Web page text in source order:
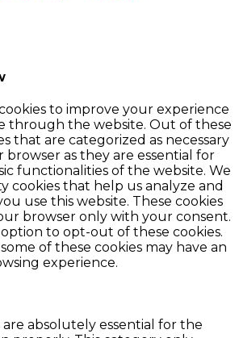
to improve your experience
through the website. Out of these
that are categorized as necessary
browser as they are essential for
functionalities of the website. We
cookies that help us analyze and
use this website. These cookies
browser only with your consent.
to opt-out of these cookies.
of these cookies may have an
experience.
are absolutely essential for the